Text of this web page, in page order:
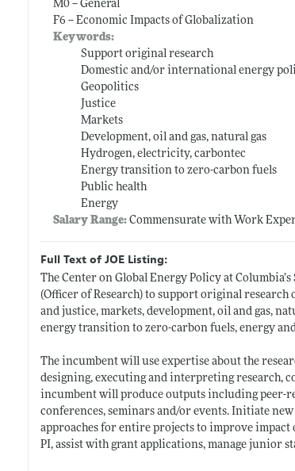
M0 -- General
F6 -- Economic Impacts of Globalization
Keywords:
Support original research
Domestic and/or international energy
Geopolitics
Justice
Markets
Development, oil and gas, natural gas
Hydrogen, electricity, carbontec
Energy transition to zero-carbon fuels
Public health
Energy
Salary Range:Commensurate with Work
Full Text of JOE Listing:
The Center on Global Energy Policy at
(Officer of Research) to support original
and justice, markets, development, oil and gas,
energy transition to zero-carbon fuels, energy
The incumbent will use expertise about the
designing, executing and interpreting research,
incumbent will produce outputs including peer-
conferences, seminars and/or events. Initiate
approaches for entire projects to improve
PI, assist with grant applications, manage junior